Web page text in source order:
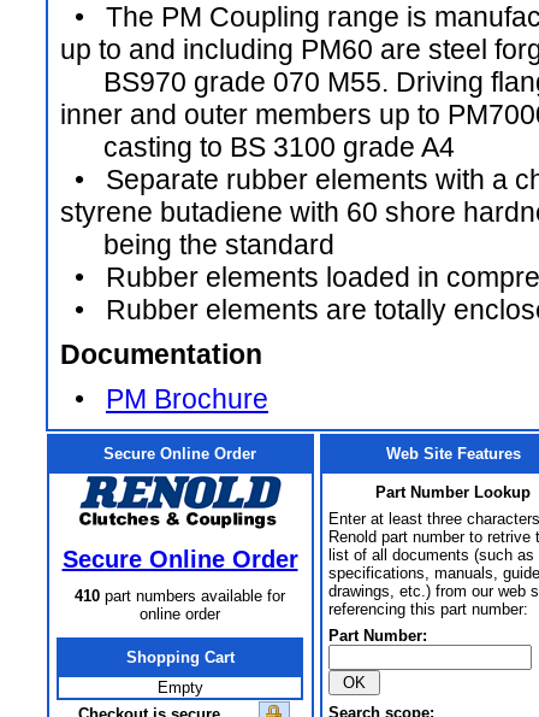
• The PM Coupling range is
up to and including PM60 are steel
BS970 grade 070 M55. Driving
inner and outer members up to
casting to BS 3100 grade A4
• Separate rubber elements with a
styrene butadiene with 60 shore
being the standard
• Rubber elements loaded in
• Rubber elements are totally
Documentation
• PM Brochure
Secure Online Order
Secure Online Order
410 part numbers available for
online order
Shopping Cart
Empty
Web Site Features
Part Number Lookup
Enter at least three
Renold part number to retrive
list of all documents (such as
specifications, manuals,
drawings, etc.) from our web
referencing this part number:
Part Number:
Search scope: